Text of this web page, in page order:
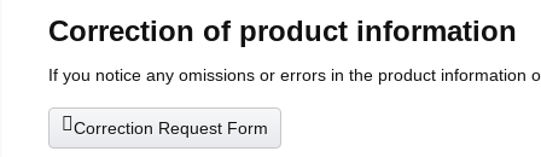
Correction of product information
If you notice any omissions or errors in the product information
Correction Request Form